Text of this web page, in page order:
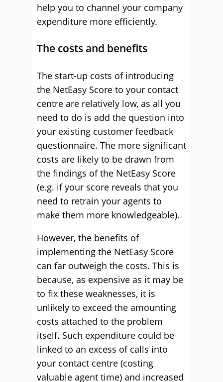
help you to channel your company
expenditure more efficiently.
The costs and benefits
The start-up costs of introducing
the NetEasy Score to your contact
centre are relatively low, as all you
need to do is add the question into
your existing customer feedback
questionnaire. The more significant
costs are likely to be drawn from
the findings of the NetEasy Score
(e.g. if your score reveals that you
need to retrain your agents to
make them more knowledgeable).
However, the benefits of
implementing the NetEasy Score
can far outweigh the costs. This is
because, as expensive as it may be
to fix these weaknesses, it is
unlikely to exceed the amounting
costs attached to the problem
itself. Such expenditure could be
linked to an excess of calls into
your contact centre (costing
valuable agent time) and increased